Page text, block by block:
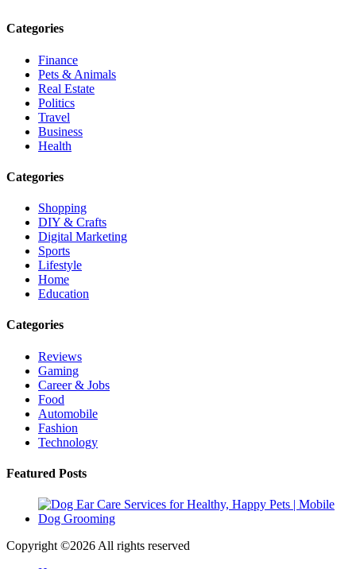
Categories
Finance
Pets & Animals
Real Estate
Politics
Travel
Business
Health
Categories
Shopping
DIY & Crafts
Digital Marketing
Sports
Lifestyle
Home
Education
Categories
Reviews
Gaming
Career & Jobs
Food
Automobile
Fashion
Technology
Featured Posts
Copyright ©2026 All rights reserved